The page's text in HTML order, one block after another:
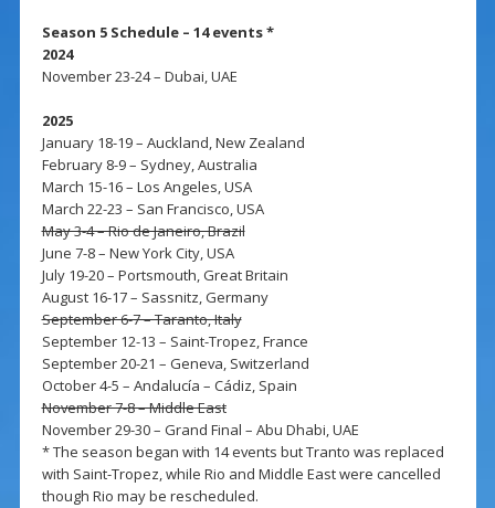
Season 5 Schedule – 14 events *
2024
November 23-24 – Dubai, UAE
2025
January 18-19 – Auckland, New Zealand
February 8-9 – Sydney, Australia
March 15-16 – Los Angeles, USA
March 22-23 – San Francisco, USA
May 3-4 – Rio de Janeiro, Brazil
June 7-8 – New York City, USA
July 19-20 – Portsmouth, Great Britain
August 16-17 – Sassnitz, Germany
September 6-7 – Taranto, Italy
September 12-13 – Saint-Tropez, France
September 20-21 – Geneva, Switzerland
October 4-5 – Andalucía – Cádiz, Spain
November 7-8 – Middle East
November 29-30 – Grand Final – Abu Dhabi, UAE
* The season began with 14 events but Tranto was replaced
with Saint-Tropez, while Rio and Middle East were cancelled
though Rio may be rescheduled.